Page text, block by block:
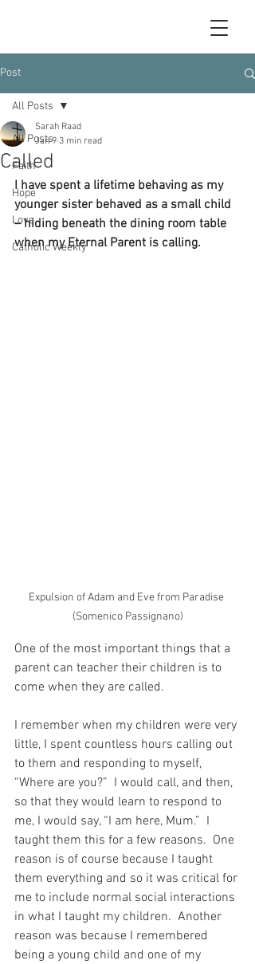
Post
All Posts
Faith
Hope
Love
Catholic Weekly
All Posts
Called
Sarah Raad
Jan 9 3 min read
I have spent a lifetime behaving as my
younger sister behaved as a small child
– hiding beneath the dining room table
when my Eternal Parent is calling.
Expulsion of Adam and Eve from Paradise
(Somenico Passignano)
One of the most important things that a
parent can teacher their children is to
come when they are called.
I remember when my children were very
little, I spent countless hours calling out
to them and responding to myself,
“Where are you?”  I would call, and then,
so that they would learn to respond to
me, I would say, “I am here, Mum.”  I
taught them this for a few reasons.  One
reason is of course because I taught
them everything and so it was critical for
me to include normal social interactions
in what I taught my children.  Another
reason was because I remembered
being a young child and one of my